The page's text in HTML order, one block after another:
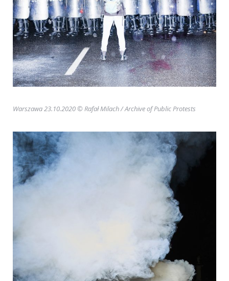
Warszawa 23.10.2020 © Rafał Milach/ Archive of Public Protests